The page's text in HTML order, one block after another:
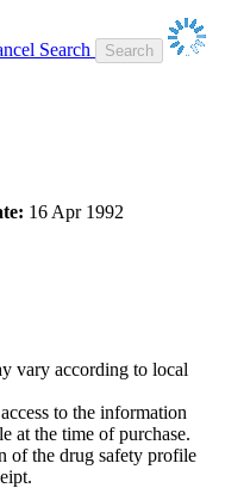
Search
16 Apr 1992
vary according to local
to the information
at the time of purchase.
of the drug safety profile